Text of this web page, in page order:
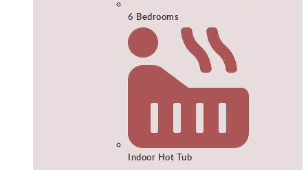
6 Bedrooms
Indoor Hot Tub